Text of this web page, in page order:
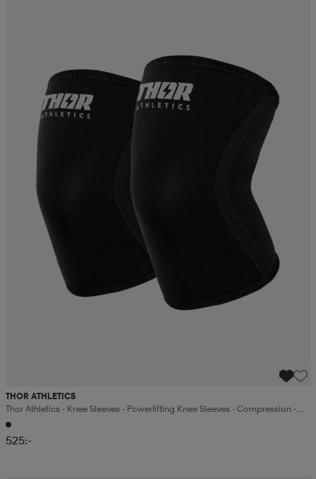
THOR ATHLETICS
Thor Athletics - Knee Sleeves - Powerlifting Knee Sleeves - Compression -
7mm
525:-